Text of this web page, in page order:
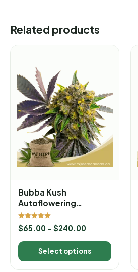
Related products
Bubba Kush
Autoflowering
Marijuana Seeds
Rated
5.00
$65.00 – $240.00
Select options